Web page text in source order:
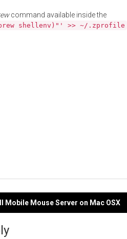
command available inside the
shellenv)"' >> ~/.zprofile
Mobile Mouse Server on Mac OSX